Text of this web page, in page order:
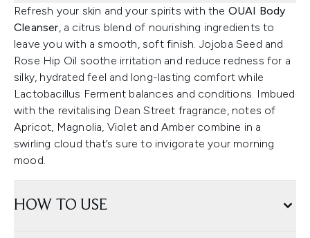
Refresh your skin and your spirits with the OUAI Body
Cleanser, a citrus blend of nourishing ingredients to
leave you with a smooth, soft finish. Jojoba Seed and
Rose Hip Oil soothe irritation and reduce redness for a
silky, hydrated feel and long-lasting comfort while
Lactobacillus Ferment balances and conditions. Imbued
with the revitalising Dean Street fragrance, notes of
Apricot, Magnolia, Violet and Amber combine in a
swirling cloud that’s sure to invigorate your morning
mood.
HOW TO USE